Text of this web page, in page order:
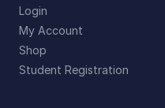
Login
My Account
Shop
Student Registration